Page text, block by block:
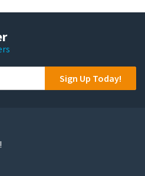
Sign Up Today!